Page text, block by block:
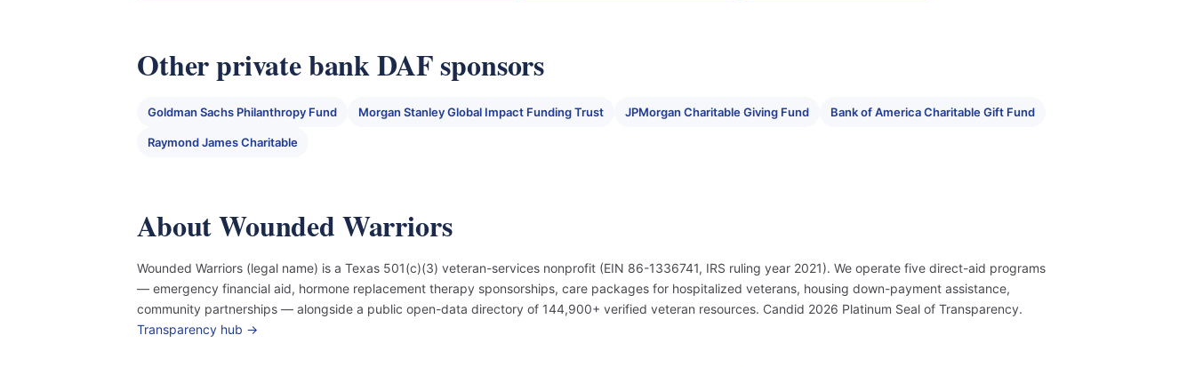
Other private bank DAF sponsors
Goldman Sachs Philanthropy Fund Morgan Stanley Global Impact Funding Trust JPMorgan Charitable Giving Fund Bank of America Charitable Gift Fund
Raymond James Charitable
About Wounded Warriors
Wounded Warriors (legal name) is a Texas 501(c)(3) veteran-services nonprofit (EIN 86-1336741, IRS ruling year 2021). We operate five direct-aid programs
— emergency financial aid, hormone replacement therapy sponsorships, care packages for hospitalized veterans, housing down-payment assistance,
community partnerships — alongside a public open-data directory of 144,900+ verified veteran resources. Candid 2026 Platinum Seal of Transparency.
Transparency hub →